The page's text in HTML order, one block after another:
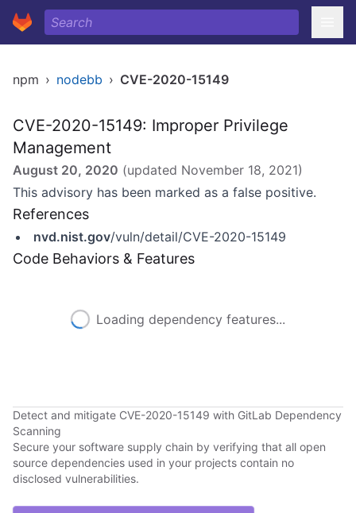
npm › nodebb › CVE-2020-15149
CVE-2020-15149: Improper Privilege
Management
August 20, 2020 (updated November 18, 2021)
This advisory has been marked as a false positive.
References
nvd.nist.gov/vuln/detail/CVE-2020-15149
Code Behaviors & Features
Loading dependency features...
Detect and mitigate CVE-2020-15149 with GitLab Dependency
Scanning
Secure your software supply chain by verifying that all open
source dependencies used in your projects contain no
disclosed vulnerabilities.